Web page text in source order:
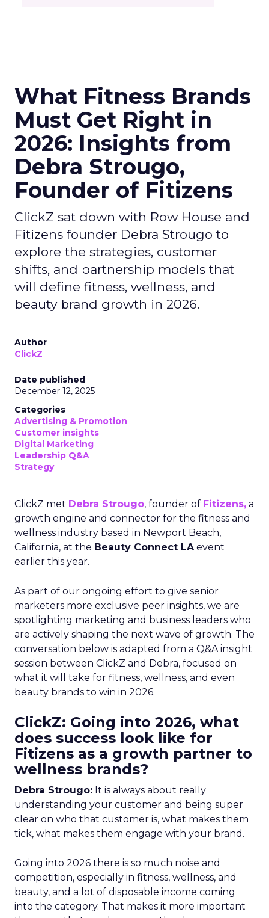
What Fitness Brands
Must Get Right in
2026: Insights from
Debra Strougo,
Founder of Fitizens
ClickZ sat down with Row House and
Fitizens founder Debra Strougo to
explore the strategies, customer
shifts, and partnership models that
will define fitness, wellness, and
beauty brand growth in 2026.
Author
ClickZ
Date published
December 12, 2025
Categories
Advertising & Promotion
Customer insights
Digital Marketing
Leadership Q&A
Strategy
ClickZ met Debra Strougo, founder of Fitizens, a
growth engine and connector for the fitness and
wellness industry based in Newport Beach,
California, at the Beauty Connect LAevent
earlier this year.
As part of our ongoing effort to give senior
marketers more exclusive peer insights, we are
spotlighting marketing and business leaders who
are actively shaping the next wave of growth. The
conversation below is adapted from a Q&A insight
session between ClickZ and Debra, focused on
what it will take for fitness, wellness, and even
beauty brands to win in 2026.
ClickZ: Going into 2026, what
does success look like for
Fitizens as a growth partner to
wellness brands?
Debra Strougo: It is always about really
understanding your customer and being super
clear on who that customer is, what makes them
tick, what makes them engage with your brand.
Going into 2026 there is so much noise and
competition, especially in fitness, wellness, and
beauty, and a lot of disposable income coming
into the category. That makes it more important